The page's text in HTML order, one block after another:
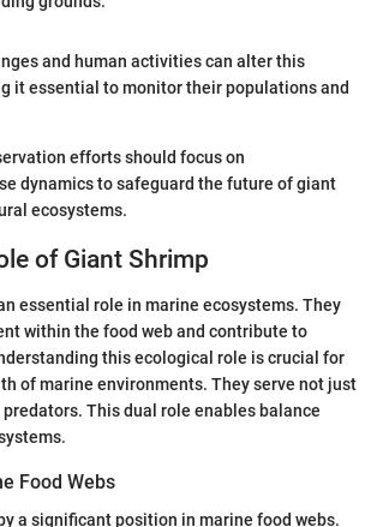
and human activities can alter this
it essential to monitor their populations and
efforts should focus on
dynamics to safeguard the future of giant
ecosystems.
of Giant Shrimp
essential role in marine ecosystems. They
within the food web and contribute to
this ecological role is crucial for
of marine environments. They serve not just
This dual role enables balance
Food Webs
a significant position in marine food webs.